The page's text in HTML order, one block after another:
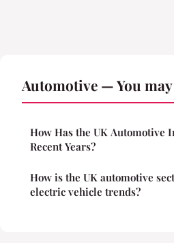
Automotive — You
How Has the UK Automotive
Recent Years?
How is the UK automotive
electric vehicle trends?